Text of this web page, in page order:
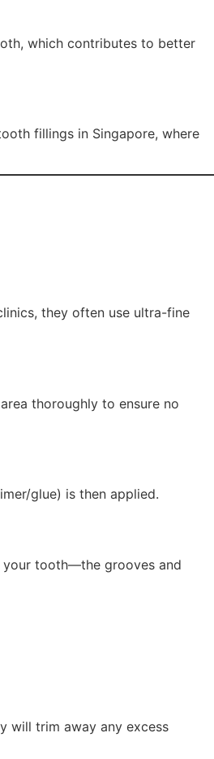
which contributes to better
fillings in Singapore, where
they often use ultra-fine
thoroughly to ensure no
glue) is then applied.
your tooth—the grooves and
will trim away any excess